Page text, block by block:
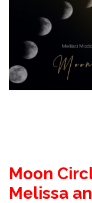
Moon
Melissa